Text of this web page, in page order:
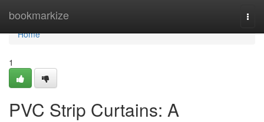
bookmarkize
Home
Home
1
PVC Strip Curtains: A